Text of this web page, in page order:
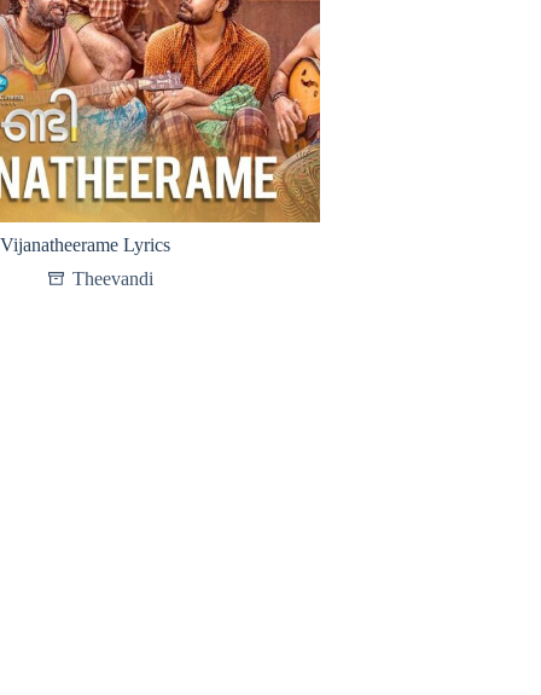
Vijanatheerame Lyrics
Theevandi